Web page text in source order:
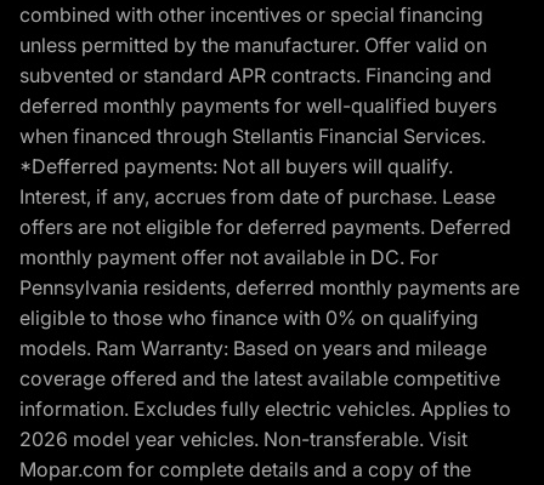
combined with other incentives or special financing
unless permitted by the manufacturer. Offer valid on
subvented or standard APR contracts. Financing and
deferred monthly payments for well-qualified buyers
when financed through Stellantis Financial Services.
*Defferred payments: Not all buyers will qualify.
Interest, if any, accrues from date of purchase. Lease
offers are not eligible for deferred payments. Deferred
monthly payment offer not available in DC. For
Pennsylvania residents, deferred monthly payments are
eligible to those who finance with 0% on qualifying
models. Ram Warranty: Based on years and mileage
coverage offered and the latest available competitive
information. Excludes fully electric vehicles. Applies to
2026 model year vehicles. Non-transferable. Visit
Mopar.com for complete details and a copy of the